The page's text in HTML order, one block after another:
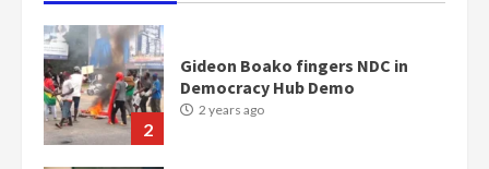
2
Gideon Boako fingers NDC in
Democracy Hub Demo
2 years ago